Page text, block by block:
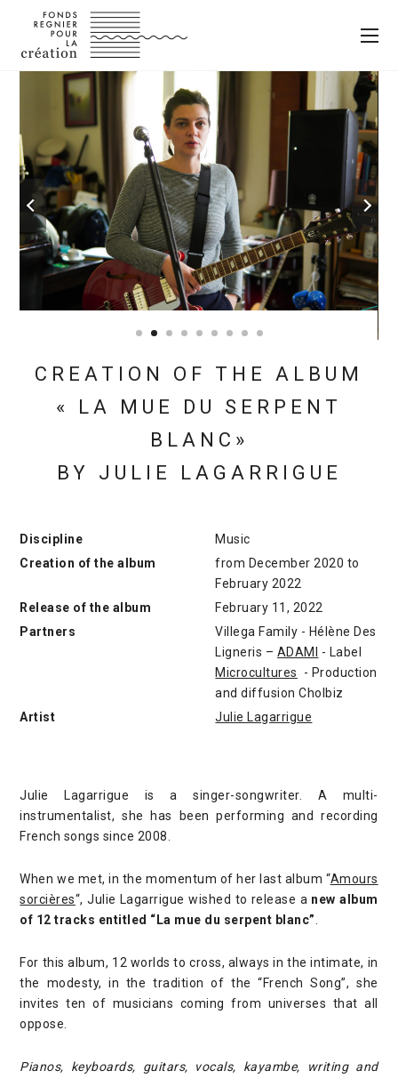
CREATION OF THE ALBUM
« LA MUE DU SERPENT
BLANC»
BY JULIE LAGARRIGUE
Discipline
Music
Creation of the album
from December 2020 to
February 2022
Release of the album
February 11, 2022
Partners
Villega Family - Hélène Des
Ligneris – ADAMI
- Label
Microcultures
- Production
and diffusion Cholbiz
Artist
Julie Lagarrigue
Julie Lagarrigue is a singer-songwriter. A multi-
instrumentalist, she has been performing and recording
French songs since 2008.
When we met, in the momentum of her last album “Amours
sorcières“, Julie Lagarrigue wished to release a new album
of 12 tracks entitled “La mue du serpent blanc”.
For this album, 12 worlds to cross, always in the intimate, in
the modesty, in the tradition of the “French Song”, she
invites ten of musicians coming from universes that all
oppose.
Pianos, keyboards, guitars, vocals, kayambe, writing and